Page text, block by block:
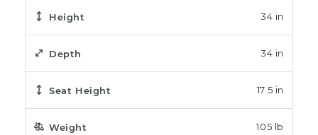
Height 34 in
Depth 34 in
Seat Height 17.5 in
Weight 105 lb